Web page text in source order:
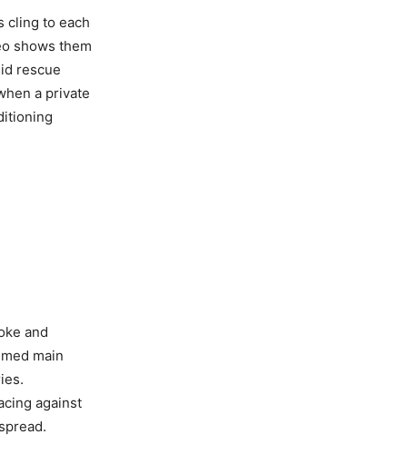
cling to each
shows them
rescue
a private
Fake
and
main
against